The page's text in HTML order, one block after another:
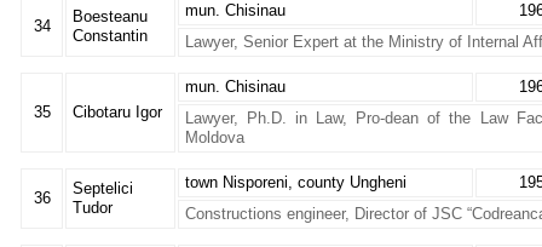
34
Boesteanu
Constantin
mun. Chisinau
Lawyer, Senior Expert at the Ministry of Internal
35 Cibotaru Igor
mun. Chisinau
Lawyer, Ph.D. in Law, Pro-dean of the Law
Moldova
36
Septelici
Tudor
town Nisporeni, county Ungheni
Constructions engineer, Director of JSC